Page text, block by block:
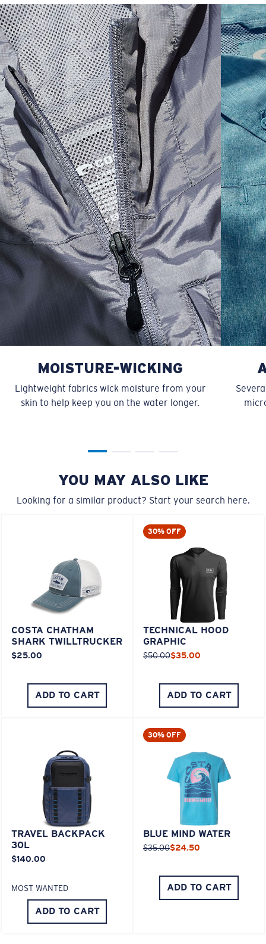
SIZES 1. CHEST 2. BODY LENGTH 3. SLEEVE LENGTH
S 19" 27” 7 ¾”
M 21" 28" 8 ¼”
L 23” 29” 8 ¾”
XL 25” 30” 9 ¼”
XXL 27” 31” 9 ¾”
MOISTURE-WICKING
Lightweight fabrics wick moisture from your
skin to help keep you on the water longer.
YOU MAY ALSO LIKE
Looking for a similar product? Start your search here.
COSTA CHATHAM
SHARK TWILLTRUCKER
$25.00
ADD TO CART
30% OFF
TECHNICAL HOOD
GRAPHIC
$50.00$35.00
ADD TO CART
TRAVEL BACKPACK
30L
$140.00
MOST WANTED
ADD TO CART
30% OFF
BLUE MIND WATER
$35.00$24.50
ADD TO CART